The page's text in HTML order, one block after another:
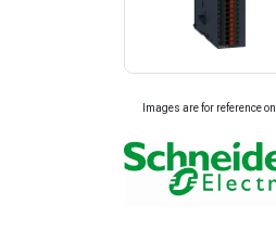
Images are for reference